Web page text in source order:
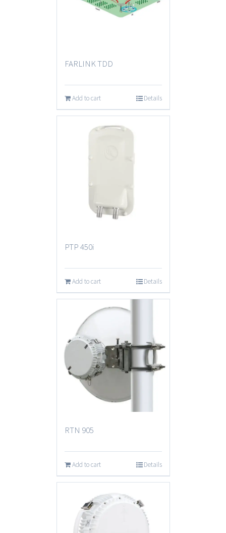
FARLINK TDD
Add to cart Details
PTP 450i
Add to cart Details
RTN 905
Add to cart Details